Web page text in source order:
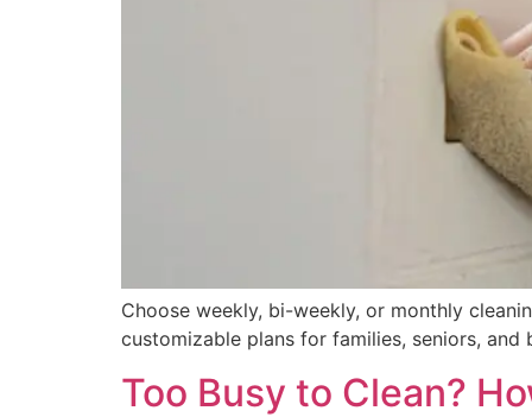
Choose weekly, bi-weekly, or monthly
customizable plans for families, seniors, and
Too Busy to Clean?